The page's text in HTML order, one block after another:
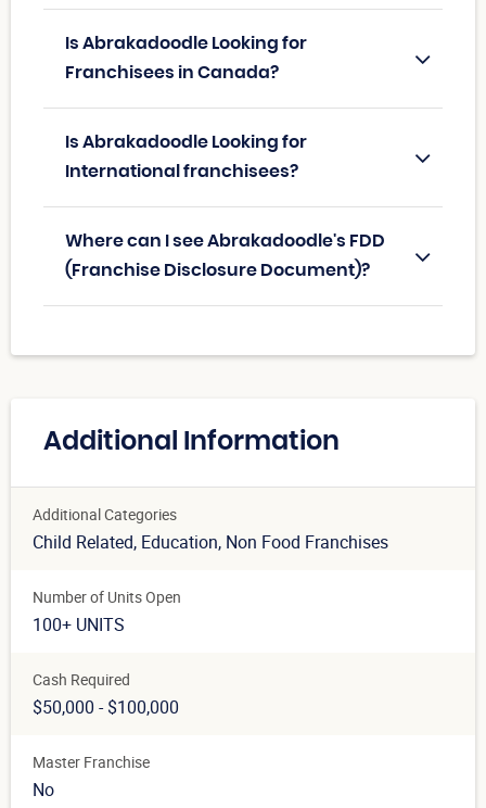
Is Abrakadoodle Looking for
Franchisees in Canada?
Is Abrakadoodle Looking for
International franchisees?
Where can I see Abrakadoodle's FDD
(Franchise Disclosure Document)?
Additional Information
Additional Categories
Child Related, Education, Non Food Franchises
Number of Units Open
100+ UNITS
Cash Required
$50,000 - $100,000
Master Franchise
No